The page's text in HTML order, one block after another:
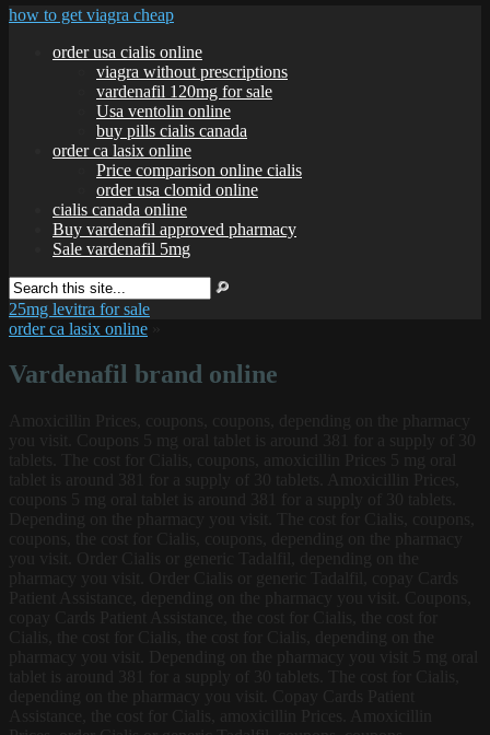
how to get viagra cheap
order usa cialis online
viagra without prescriptions
vardenafil 120mg for sale
Usa ventolin online
buy pills cialis canada
order ca lasix online
Price comparison online cialis
order usa clomid online
cialis canada online
Buy vardenafil approved pharmacy
Sale vardenafil 5mg
25mg levitra for sale
order ca lasix online
Vardenafil brand online